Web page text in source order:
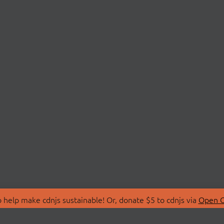
make cdnjs sustainable! Or, donate $5 to cdnjs via Open